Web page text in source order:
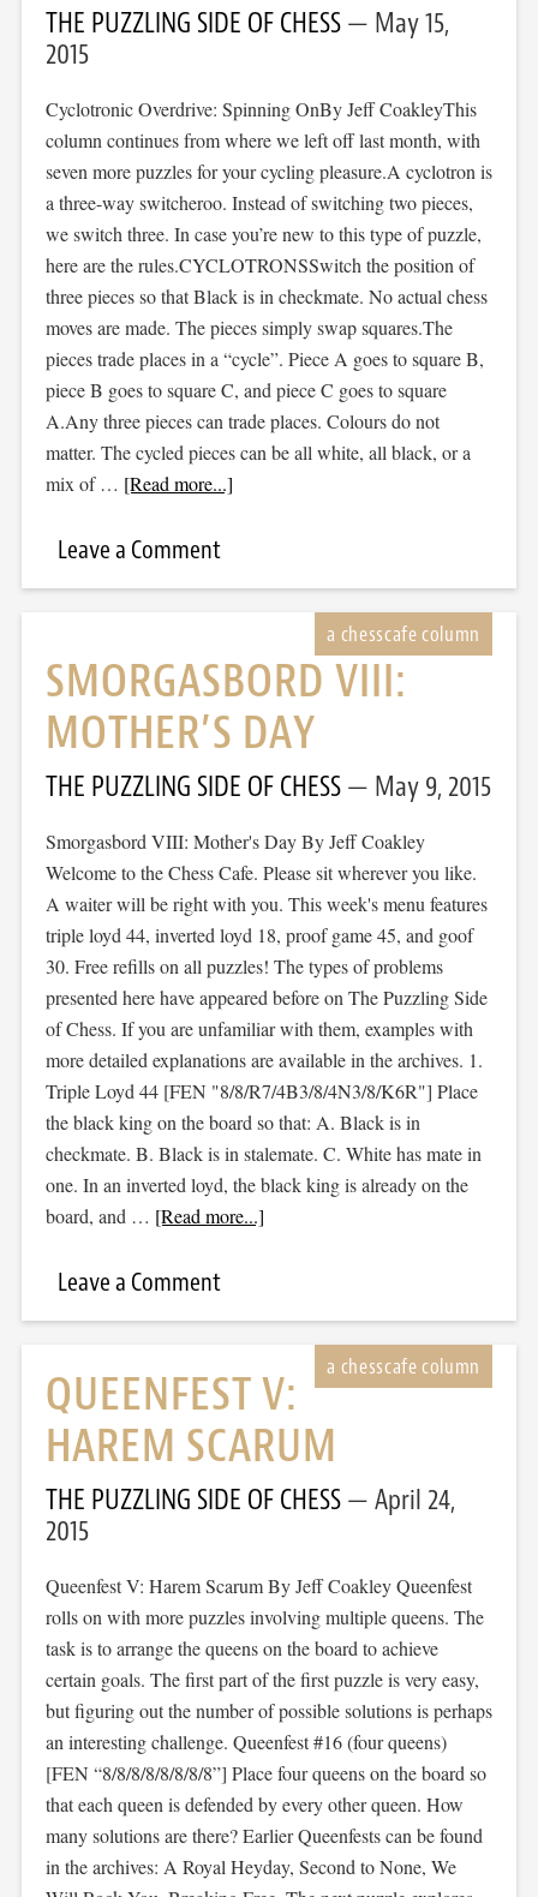
THE PUZZLING SIDE OF CHESS
May 15,
2015
Cyclotronic Overdrive: Spinning OnBy Jeff CoakleyThis
column continues from where we left off last month, with
seven more puzzles for your cycling pleasure.A cyclotron is
a three-way switcheroo. Instead of switching two pieces,
we switch three. In case you’re new to this type of puzzle,
here are the rules.CYCLOTRONSSwitch the position of
three pieces so that Black is in checkmate. No actual chess
moves are made. The pieces simply swap squares.The
pieces trade places in a “cycle”. Piece A goes to square B,
piece B goes to square C, and piece C goes to square
A.Any three pieces can trade places. Colours do not
matter. The cycled pieces can be all white, all black, or a
mix of … [Read more...]
Leave a Comment
SMORGASBORD VIII:
MOTHER’S DAY
THE PUZZLING SIDE OF CHESS May 9, 2015
Smorgasbord VIII: Mother's Day By Jeff Coakley
Welcome to the Chess Cafe. Please sit wherever you like.
A waiter will be right with you. This week's menu features
triple loyd 44, inverted loyd 18, proof game 45, and goof
30. Free refills on all puzzles! The types of problems
presented here have appeared before on The Puzzling Side
of Chess. If you are unfamiliar with them, examples with
more detailed explanations are available in the archives. 1.
Triple Loyd 44 [FEN "8/8/R7/4B3/8/4N3/8/K6R"] Place
the black king on the board so that: A. Black is in
checkmate. B. Black is in stalemate. C. White has mate in
one. In an inverted loyd, the black king is already on the
board, and … [Read more...]
Leave a Comment
QUEENFEST V:
HAREM SCARUM
THE PUZZLING SIDE OF CHESS
April 24,
2015
Queenfest V: Harem Scarum By Jeff Coakley Queenfest
rolls on with more puzzles involving multiple queens. The
task is to arrange the queens on the board to achieve
certain goals. The first part of the first puzzle is very easy,
but figuring out the number of possible solutions is perhaps
an interesting challenge. Queenfest #16 (four queens)
[FEN “8/8/8/8/8/8/8/8”] Place four queens on the board so
that each queen is defended by every other queen. How
many solutions are there? Earlier Queenfests can be found
in the archives: A Royal Heyday, Second to None, We